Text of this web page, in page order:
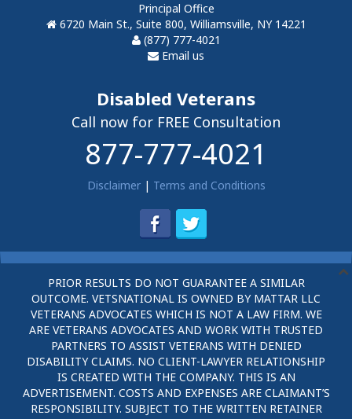
Principal Office
6720 Main St., Suite 800, Williamsville, NY 14221
(877) 777-4021
Email us
Disabled Veterans
Call now for FREE Consultation
877-777-4021
Disclaimer| Terms and Conditions
PRIOR RESULTS DO NOT GUARANTEE A SIMILAR
OUTCOME. VETSNATIONAL IS OWNED BY MATTAR LLC
VETERANS ADVOCATES WHICH IS NOT A LAW FIRM. WE
ARE VETERANS ADVOCATES AND WORK WITH TRUSTED
PARTNERS TO ASSIST VETERANS WITH DENIED
DISABILITY CLAIMS. NO CLIENT-LAWYER RELATIONSHIP
IS CREATED WITH THE COMPANY. THIS IS AN
ADVERTISEMENT. COSTS AND EXPENSES ARE CLAIMANT’S
RESPONSIBILITY. SUBJECT TO THE WRITTEN RETAINER